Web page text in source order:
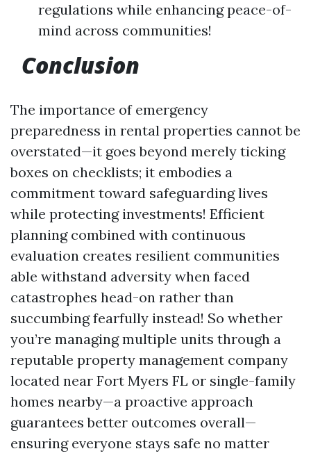
regulations while enhancing peace-of-
mind across communities!
Conclusion
The importance of emergency
preparedness in rental properties cannot be
overstated—it goes beyond merely ticking
boxes on checklists; it embodies a
commitment toward safeguarding lives
while protecting investments! Efficient
planning combined with continuous
evaluation creates resilient communities
able withstand adversity when faced
catastrophes head-on rather than
succumbing fearfully instead! So whether
you’re managing multiple units through a
reputable property management company
located near Fort Myers FL or single-family
homes nearby—a proactive approach
guarantees better outcomes overall—
ensuring everyone stays safe no matter